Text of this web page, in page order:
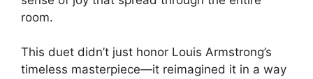
room.
This duet didn’t just honor Louis Armstrong’s
timeless masterpiece—it reimagined it in a way